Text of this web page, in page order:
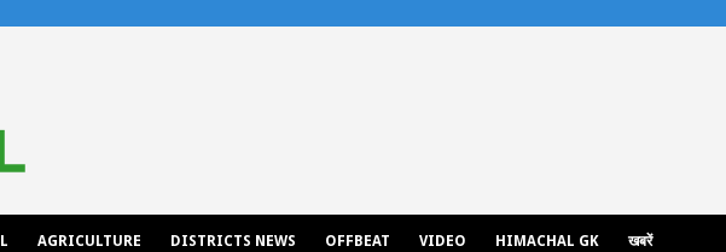
AGRICULTURE DISTRICTS NEWS OFFBEAT VIDEO HIMACHAL GK खबरें